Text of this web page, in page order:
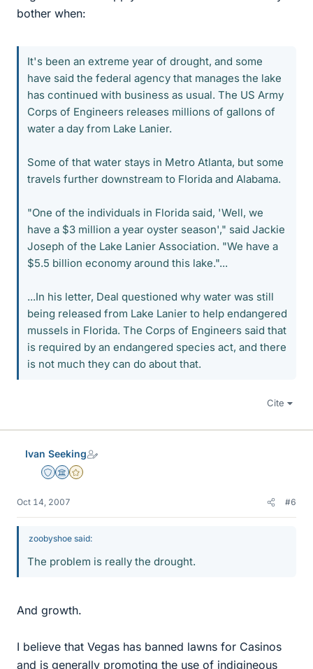
bother when:
It's been an extreme year of drought, and some
have said the federal agency that manages the lake
has continued with business as usual. The US Army
Corps of Engineers releases millions of gallons of
water a day from Lake Lanier.
Some of that water stays in Metro Atlanta, but some
travels further downstream to Florida and Alabama.
"One of the individuals in Florida said, 'Well, we
have a $3 million a year oyster season'," said Jackie
Joseph of the Lake Lanier Association. "We have a
$5.5 billion economy around this lake."...
...In his letter, Deal questioned why water was still
being released from Lake Lanier to help endangered
mussels in Florida. The Corps of Engineers said that
is required by an endangered species act, and there
is not much they can do about that.
Cite
Ivan Seeking
Staff Emeritus
Science Advisor
Gold Member
Oct 14, 2007 #6
zoobyshoe said:
The problem is really the drought.
And growth.
I believe that Vegas has banned lawns for Casinos
and is generally promoting the use of indigineous